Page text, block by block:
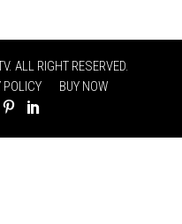
ALL RIGHT RESERVED.
POLICY BUY NOW